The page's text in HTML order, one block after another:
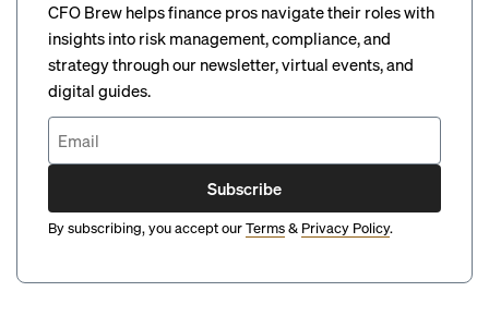
CFO Brew helps finance pros navigate their roles with
insights into risk management, compliance, and
strategy through our newsletter, virtual events, and
digital guides.
Subscribe
By subscribing, you accept ourTerms& Privacy Policy.